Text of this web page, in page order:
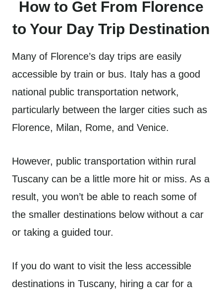
How to Get From Florence
to Your Day Trip Destination
Many of Florence’s day trips are easily
accessible by train or bus. Italy has a good
national public transportation network,
particularly between the larger cities such as
Florence, Milan, Rome, and Venice.
However, public transportation within rural
Tuscany can be a little more hit or miss. As a
result, you won’t be able to reach some of
the smaller destinations below without a car
or taking a guided tour.
If you do want to visit the less accessible
destinations in Tuscany, hiring a car for a